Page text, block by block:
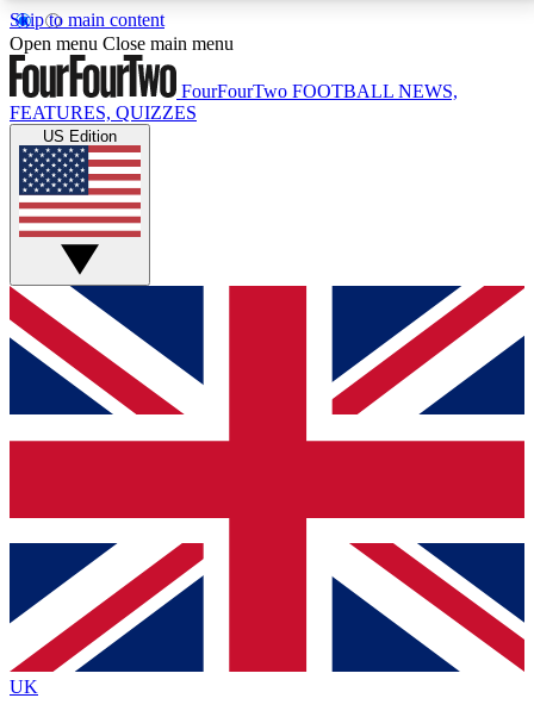
Skip to main content
17
MEMBER FEATURESACCESS AVAILABLE
Live Q&A Sessions
Weekly interactive sessions
GET CLUB ACCESS QUICK
For the quickest way to join, simply enter your email
below and get access. We will send a confirmation
and sign you up to our newsletter to keep you
Contact me with news and offers from other Future
brands
By submitting your information you agree to the Terms & Conditionsand
Privacy
Policyand are aged 16 or over.
Open menu Close main menu
FourFourTwo FOOTBALL NEWS,
FEATURES, QUIZZES
US Edition
UK